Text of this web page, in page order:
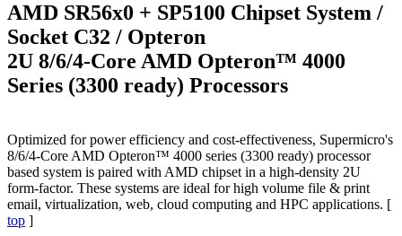
AMD SR56x0 + SP5100 Chipset System /
Socket C32 / Opteron
2U 8/6/4-Core AMD Opteron™ 4000
Series (3300 ready) Processors
Optimized for power efficiency and cost-effectiveness, Supermicro's
8/6/4-Core AMD Opteron™ 4000 series (3300 ready) processor
based system is paired with AMD chipset in a high-density 2U
form-factor. These systems are ideal for high volume file & print
email, virtualization, web, cloud computing and HPC applications. [
top ]